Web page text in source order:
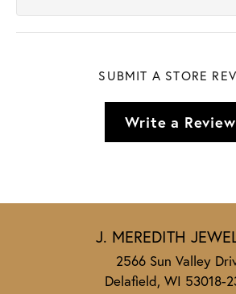
SUBMIT A STORE
Write a Review
J. MEREDITH
2566 Sun Valley
Delafield, WI 53018-